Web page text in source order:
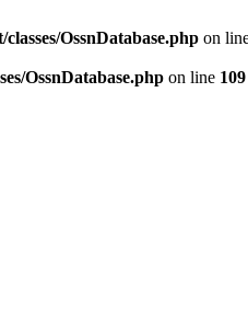
OssnDatabase.php on
OssnDatabase.php on line 109